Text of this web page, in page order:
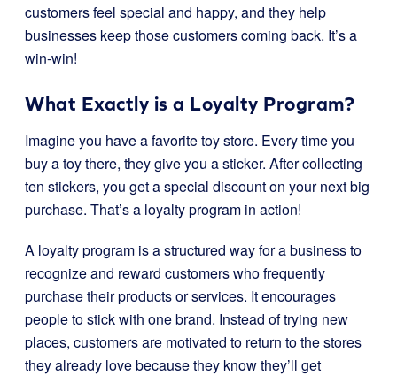
customers feel special and happy, and they help
businesses keep those customers coming back. It’s a
win-win!
What Exactly is a Loyalty Program?
Imagine you have a favorite toy store. Every time you
buy a toy there, they give you a sticker. After collecting
ten stickers, you get a special discount on your next big
purchase. That’s a loyalty program in action!
A loyalty program is a structured way for a business to
recognize and reward customers who frequently
purchase their products or services. It encourages
people to stick with one brand. Instead of trying new
places, customers are motivated to return to the stores
they already love because they know they’ll get